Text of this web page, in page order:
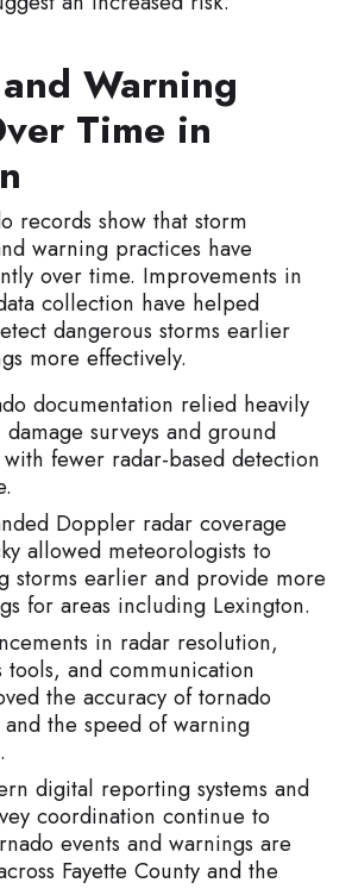
Warning
Time in
records show that storm
warning practices have
over time. Improvements in
collection have helped
dangerous storms earlier
more effectively.
documentation relied heavily
surveys and ground
fewer radar-based detection
Doppler radar coverage
allowed meteorologists to
storms earlier and provide more
for areas including Lexington.
in radar resolution,
tools, and communication
the accuracy of tornado
the speed of warning
digital reporting systems and
coordination continue to
events and warnings are
Fayette County and the